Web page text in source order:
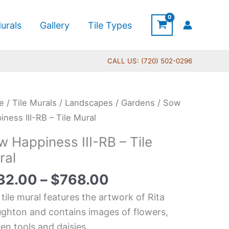
Gallery Tile Types
CALL US: (720) 502-0296
/Tile Murals / Landscapes / Gardens / Sow
III-RB – Tile Mural
Happiness III-RB – Tile
– $768.00
Price
$132.00
through
tile mural features the artwork of Rita
and contains images of flowers,
tools and daisies.